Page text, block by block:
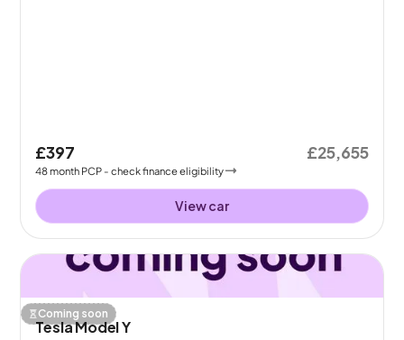
£397
48month PCP - check finance eligibility
£25,655
View car
Coming soon
Tesla Model Y